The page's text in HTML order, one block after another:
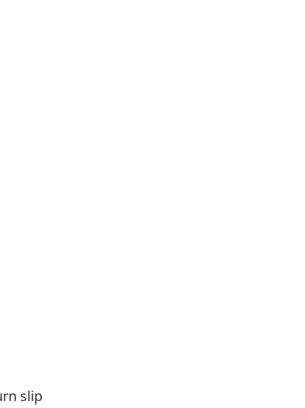
slip